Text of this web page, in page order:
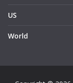
US
World